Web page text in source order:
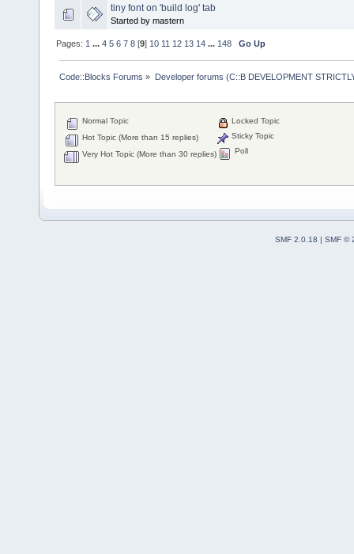
tiny font on 'build log' tab
Started by mastern
Pages: 1 ...4 5 6 7 8 [9] 10 11 12 13 14 ... 148 Go Up
Code::Blocks Forums » Developer forums (C::B DEVELOPMENT
Normal Topic
Hot Topic (More than 15 replies)
Very Hot Topic (More than 30 replies)
Locked Topic
Sticky Topic
Poll
SMF 2.0.18 | SMF ©